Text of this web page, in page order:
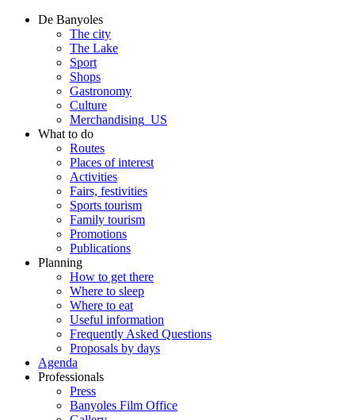
De Banyoles
The city
The Lake
Sport
Shops
Gastronomy
Culture
Merchandising_US
What to do
Routes
Places of interest
Activities
Fairs, festivities
Sports tourism
Family tourism
Promotions
Publications
Planning
How to get there
Where to sleep
Where to eat
Useful information
Frequently Asked Questions
Proposals by days
Agenda
Professionals
Press
Banyoles Film Office